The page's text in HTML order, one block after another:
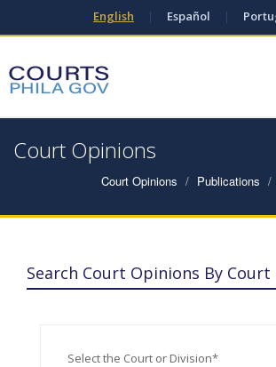
English | Español |
Court Opinions
Court Opinions Publications
Search Court Opinions By
Select the Court or Division*